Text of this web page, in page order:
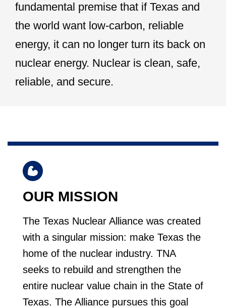
fundamental premise that if Texas and
the world want low-carbon, reliable
energy, it can no longer turn its back on
nuclear energy. Nuclear is clean, safe,
reliable, and secure.
OUR MISSION
The Texas Nuclear Alliance was created
with a singular mission: make Texas the
home of the nuclear industry. TNA
seeks to rebuild and strengthen the
entire nuclear value chain in the State of
Texas. The Alliance pursues this goal